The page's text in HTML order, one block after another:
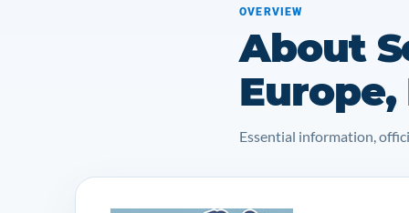
OVERVIEW
About
Europe,
Essential information,